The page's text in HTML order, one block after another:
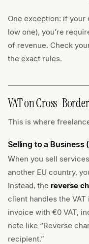
One exception: if your
low one), you’re
of revenue. Check
the exact rules.
VAT on Cross-
This is where
Selling to a Business
When you sell
another EU country,
Instead, the reverse
client handles the
invoice with €0 VAT,
note like “Reverse
recipient.”